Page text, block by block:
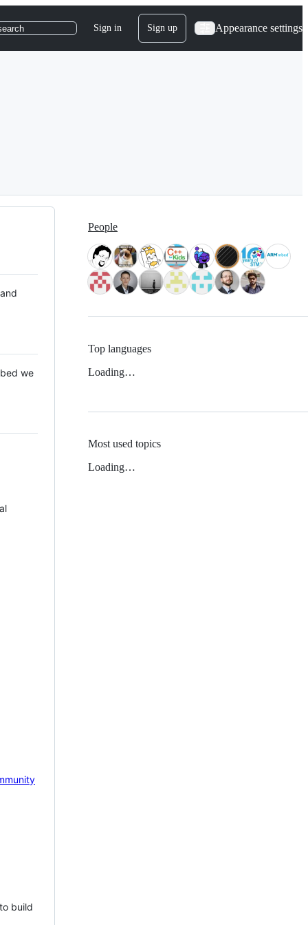
Sign in Sign up Appearance settings
we
build
People
Top languages
Loading…
Most used topics
Loading…